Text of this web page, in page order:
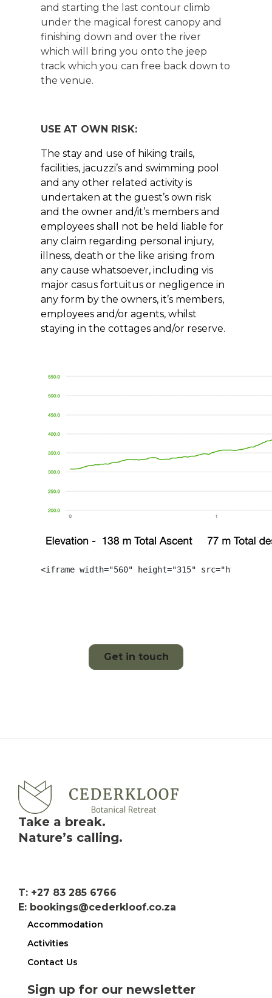
and starting the last contour climb
under the magical forest canopy and
finishing down and over the river
which will bring you onto the jeep
track which you can free back down to
the venue.
USE AT OWN RISK:
The stay and use of hiking trails,
facilities, jacuzzi’s and swimming pool
and any other related activity is
undertaken at the guest’s own risk
and the owner and/it’s members and
employees shall not be held liable for
any claim regarding personal injury,
illness, death or the like arising from
any cause whatsoever, including vis
major casus fortuitus or negligence in
any form by the owners, it’s members,
employees and/or agents, whilst
staying in the cottages and/or reserve.
Get in touch
Take a break.
Nature’s calling.
T: +27 83 285 6766
E: bookings@cederkloof.co.za
Accommodation
Activities
Contact Us
Sign up for our newsletter